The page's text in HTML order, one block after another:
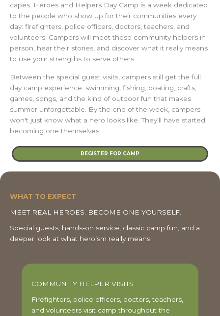
capes. Heroes and Helpers Day Camp is a week dedicated
to the people who show up for their communities every
day: firefighters, police officers, doctors, teachers, and
volunteers. Campers will meet these community helpers in
person, hear their stories, and discover what it really means
to use your strengths to serve others.
Between the special guest visits, campers still get the full
day camp experience: swimming, fishing, boating, crafts,
games, songs, and the kind of outdoor fun that makes
summer unforgettable. By the end of the week, campers
won't just know what a hero looks like. They'll have started
becoming one themselves.
REGISTER FOR CAMP
WHAT TO EXPECT
MEET REAL HEROES. BECOME ONE YOURSELF.
Special guests, hands-on service, classic camp fun, and a
deeper look at what heroism really means.
COMMUNITY HELPER VISITS
Firefighters, police officers, doctors, teachers,
and volunteers visit camp throughout the